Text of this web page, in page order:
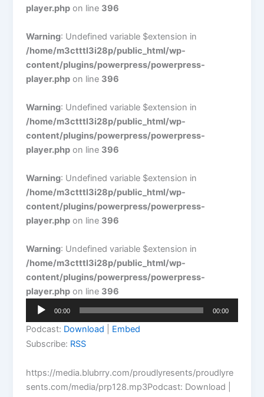
player.php on line 396
Warning: Undefined variable $extension in
/home/m3ctttl3i28p/public_html/wp-
content/plugins/powerpress/powerpress-
player.php on line 396
Warning: Undefined variable $extension in
/home/m3ctttl3i28p/public_html/wp-
content/plugins/powerpress/powerpress-
player.php on line 396
Warning: Undefined variable $extension in
/home/m3ctttl3i28p/public_html/wp-
content/plugins/powerpress/powerpress-
player.php on line 396
Warning: Undefined variable $extension in
/home/m3ctttl3i28p/public_html/wp-
content/plugins/powerpress/powerpress-
player.php on line 396
Audio
00:00 00:00
Podcast: Download
Embed
Subscribe: RSS
https://media.blubrry.com/proudlyresents/proudlyre
sents.com/media/prp128.mp3Podcast: Download |